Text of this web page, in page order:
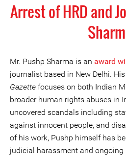
Arrest of HRD and
Mr. Pushp Sharma is an award
journalist based in New Delhi.
Gazette focuses on both Indian
broader human rights abuses in
uncovered scandals including
against innocent people, and
of his work, Pushp himself has
judicial harassment and